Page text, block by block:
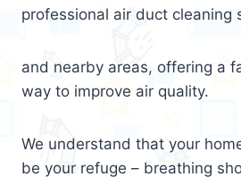
professional air duct cleaning
and nearby areas, offering a
way to improve air quality.
We understand that your
be your refuge – breathing